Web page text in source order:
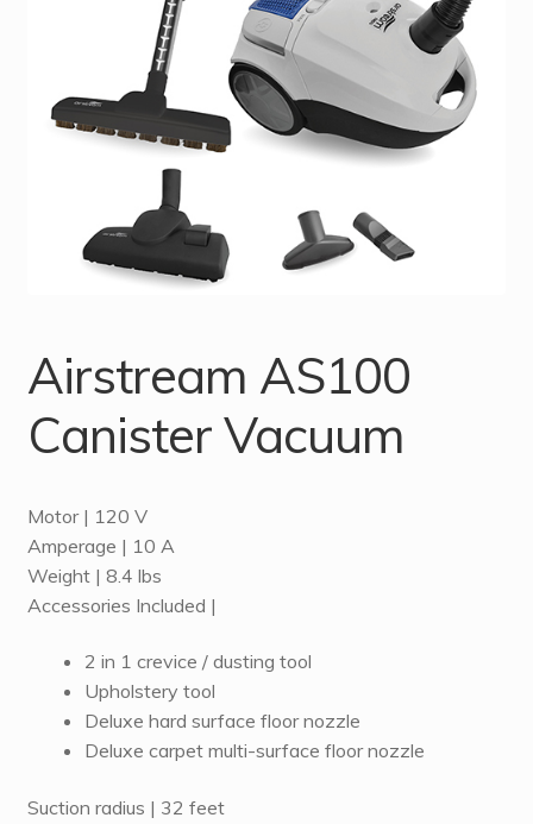
Airstream AS100
Canister Vacuum
Motor | 120 V
Amperage | 10 A
Weight | 8.4 lbs
Accessories Included |
2 in 1 crevice / dusting tool
Upholstery tool
Deluxe hard surface floor nozzle
Deluxe carpet multi-surface floor nozzle
Suction radius | 32 feet